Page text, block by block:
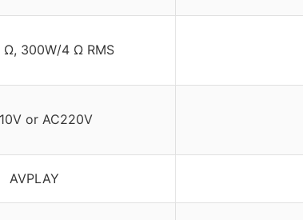
Ω, 300W/4 Ω RMS
or AC220V
AVPLAY